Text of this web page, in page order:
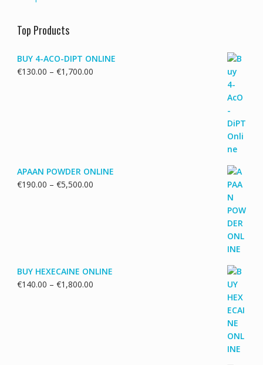
Top Products
BUY 4-ACO-DIPT ONLINE
€130.00 – €1,700.00Price
APAAN POWDER ONLINE
€190.00 – €5,500.00Price
BUY HEXECAINE ONLINE
€140.00 – €1,800.00Price